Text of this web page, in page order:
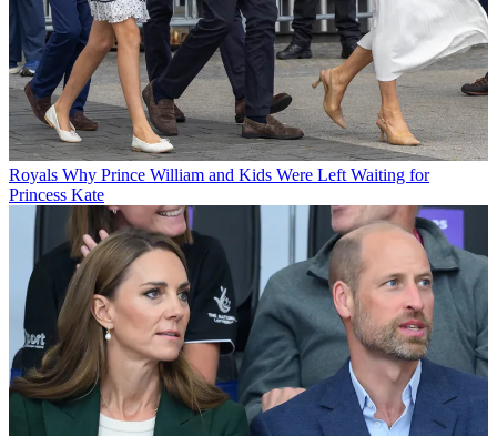
Royals Why Prince William and Kids Were Left Waiting for
Princess Kate